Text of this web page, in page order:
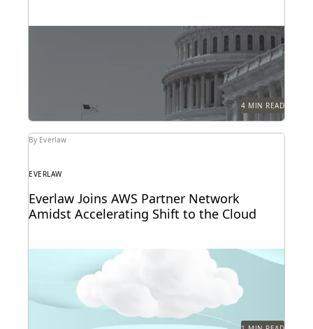
4 MIN READ
By Everlaw
EVERLAW
Everlaw Joins AWS Partner Network
Amidst Accelerating Shift to the Cloud